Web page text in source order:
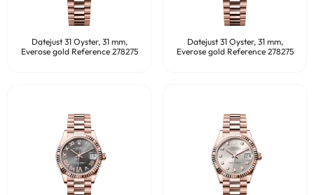
Datejust 31 Oyster, 31 mm,
Everose gold Reference 278275
Datejust 31 Oyster, 31 mm,
Everose gold Reference 278275